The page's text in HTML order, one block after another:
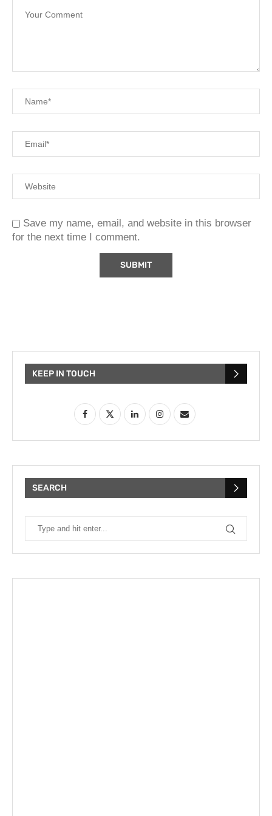
Save my name, email, and website in this browser
for the next time I comment.
KEEP IN TOUCH
SEARCH